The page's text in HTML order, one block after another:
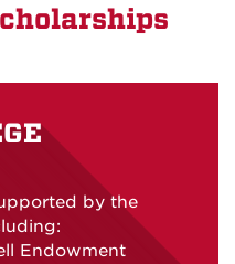
by the
Endowment